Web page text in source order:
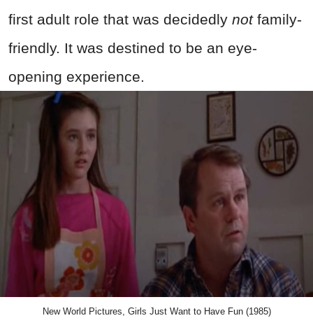
first adult role that was decidedly notfamily-
friendly. It was destined to be an eye-
opening experience.
New World Pictures, Girls Just Want to Have Fun (1985)